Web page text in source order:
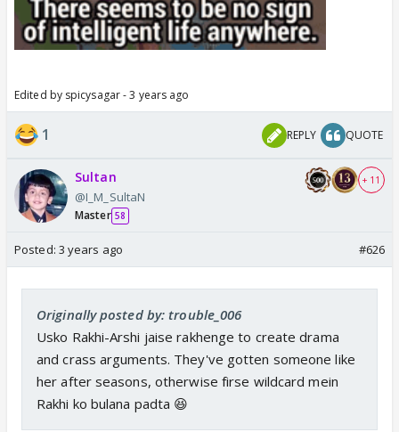
Edited by spicysagar - 3 years ago
1 REPLY QUOTE
Sultan
@I_M_SultaN
Master 58
+ 11
Posted: 3 years ago #626
Originally posted by: trouble_006
Usko Rakhi-Arshi jaise rakhenge to create drama
and crass arguments. They've gotten someone like
her after seasons, otherwise firse wildcard mein
Rakhi ko bulana padta 😆